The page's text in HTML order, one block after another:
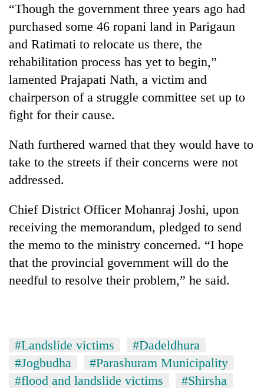
TRENDING
Gold
Rs
12,200
per
tola
two
days,
nears
Rs
lakh
mark
One
killed,
19
crash
winds
to
hit
western
kg
suspected
“Though the government three years ago had
purchased some 46 ropani land in Parigaun
and Ratimati to relocate us there, the
rehabilitation process has yet to begin,”
lamented Prajapati Nath, a victim and
chairperson of a struggle committee set up to
fight for their cause.
Nath furthered warned that they would have to
take to the streets if their concerns were not
addressed.
Chief District Officer Mohanraj Joshi, upon
receiving the memorandum, pledged to send
the memo to the ministry concerned. “I hope
that the provincial government will do the
needful to resolve their problem,” he said.
#Landslide victims
#Dadeldhura
#Jogbudha
#Parashuram Municipality
#flood and landslide victims
#Shirsha